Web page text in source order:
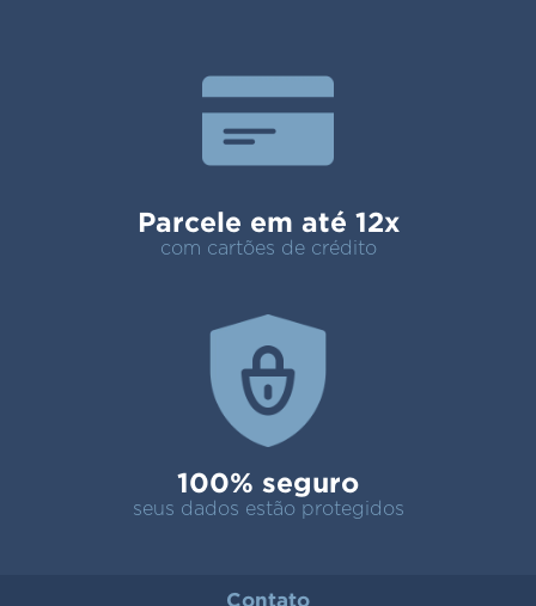
Parcele em até 12x
com cartões de crédito
100% seguro
seus dados estão protegidos
Contato